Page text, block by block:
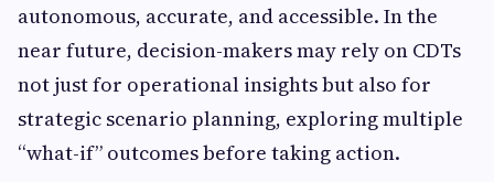
autonomous, accurate, and accessible. In the
near future, decision-makers may rely on CDTs
not just for operational insights but also for
strategic scenario planning, exploring multiple
“what-if” outcomes before taking action.